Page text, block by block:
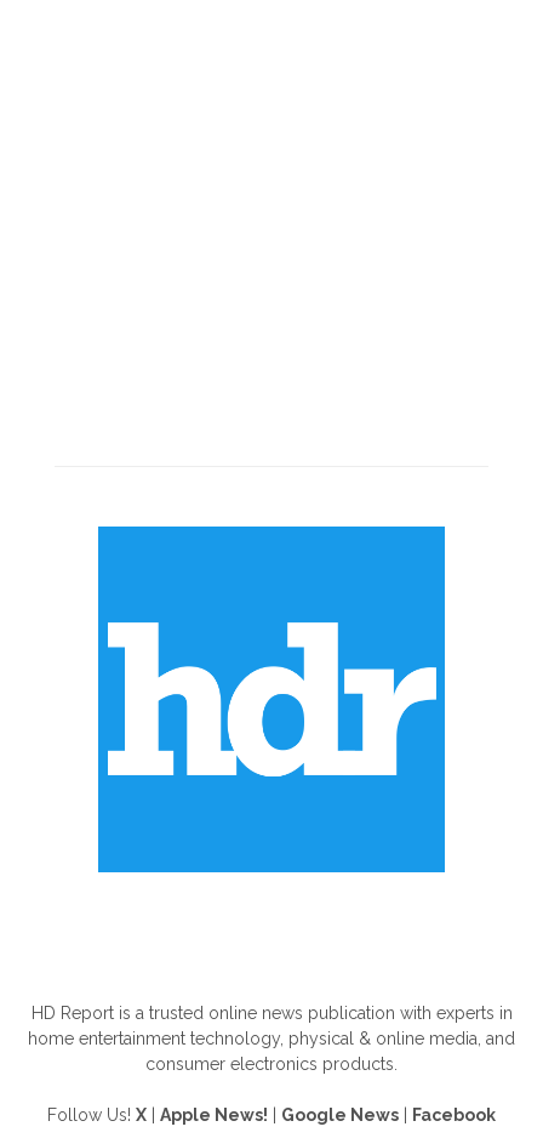
HD Report is a trusted online news publication with experts in
home entertainment technology, physical & online media, and
consumer electronics products.
Follow Us! X Apple News! Google News Facebook